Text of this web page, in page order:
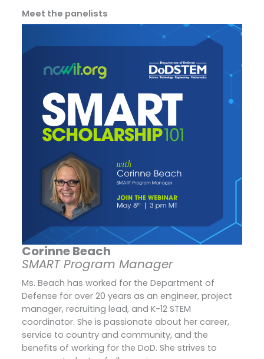
Meet the panelists
Corinne Beach
SMART Program Manager
Ms. Beach has worked for the Department of
Defense for over 20 years as an engineer, project
manager, recruiting lead, and K-12 STEM
coordinator. She is passionate about her career,
service to country and community, and the
benefits of working for the DoD. She strives to